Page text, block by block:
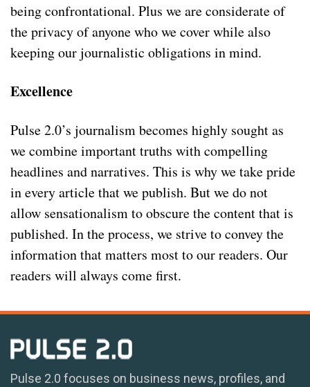
being confrontational. Plus we are considerate of
the privacy of anyone who we cover while also
keeping our journalistic obligations in mind.
Excellence
Pulse 2.0’s journalism becomes highly sought as
we combine important truths with compelling
headlines and narratives. This is why we take pride
in every article that we publish. But we do not
allow sensationalism to obscure the content that is
published. In the process, we strive to convey the
information that matters most to our readers. Our
readers will always come first.
Pulse 2.0 focuses on business news, profiles, and